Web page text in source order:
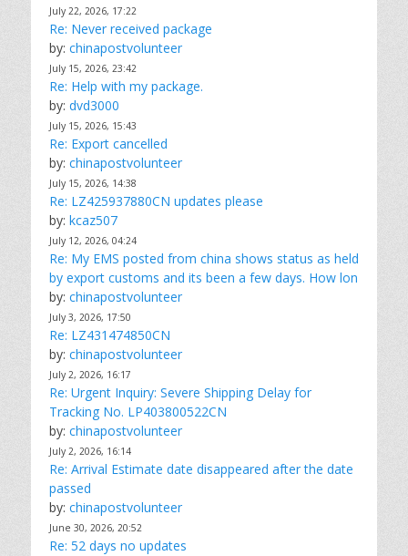
July 22, 2026, 17:22
Re: Never received package
by: chinapostvolunteer
July 15, 2026, 23:42
Re: Help with my package.
by: dvd3000
July 15, 2026, 15:43
Re: Export cancelled
by: chinapostvolunteer
July 15, 2026, 14:38
Re: LZ425937880CN updates please
by: kcaz507
July 12, 2026, 04:24
Re: My EMS posted from china shows status as held
by export customs and its been a few days. How lon
by: chinapostvolunteer
July 3, 2026, 17:50
Re: LZ431474850CN
by: chinapostvolunteer
July 2, 2026, 16:17
Re: Urgent Inquiry: Severe Shipping Delay for
Tracking No. LP403800522CN
by: chinapostvolunteer
July 2, 2026, 16:14
Re: Arrival Estimate date disappeared after the date
passed
by: chinapostvolunteer
June 30, 2026, 20:52
Re: 52 days no updates